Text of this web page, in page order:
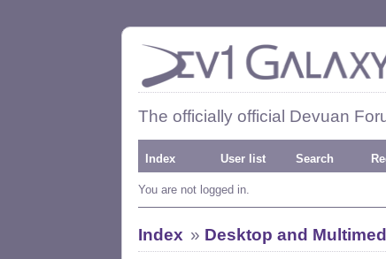
The officially official Devuan
Index User list Search
You are not logged in.
Index » Desktop and